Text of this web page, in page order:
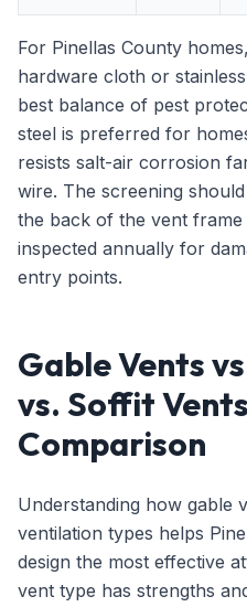
For Pinellas County
hardware cloth or
best balance of pest
steel is preferred for
resists salt-air corrosion
wire. The screening
the back of the vent
inspected annually for
entry points.
Gable Vents
vs. Soffit
Comparison
Understanding how gable
ventilation types helps
design the most effective
vent type has strengths